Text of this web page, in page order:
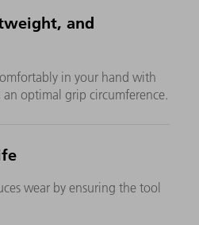
and
in your hand with
optimal grip circumference.
wear by ensuring the tool